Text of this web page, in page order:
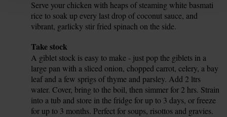
Serve your chicken with heaps of steaming white basmati
rice to soak up every last drop of coconut sauce, and
vibrant, garlicky stir fried spinach on the side.
Take stock
A giblet stock is easy to make - just pop the giblets in a
large pan with a sliced onion, chopped carrot, celery, a bay
leaf and a few sprigs of thyme and parsley. Add 2 ltrs
water. Cover, bring to the boil, then simmer for 2 hrs. Strain
into a tub and store in the fridge for up to 3 days, or freeze
for up to 3 months. Perfect for soups, risottos and gravies.